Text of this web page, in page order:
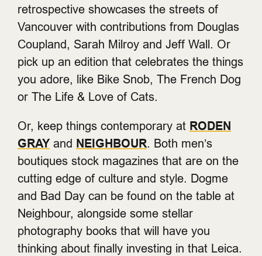
retrospective showcases the streets of
Vancouver with contributions from Douglas
Coupland, Sarah Milroy and Jeff Wall. Or
pick up an edition that celebrates the things
you adore, like Bike Snob, The French Dog
or The Life & Love of Cats.
Or, keep things contemporary at RODEN
GRAYand NEIGHBOUR. Both men’s
boutiques stock magazines that are on the
cutting edge of culture and style. Dogme
and Bad Day can be found on the table at
Neighbour, alongside some stellar
photography books that will have you
thinking about finally investing in that Leica.